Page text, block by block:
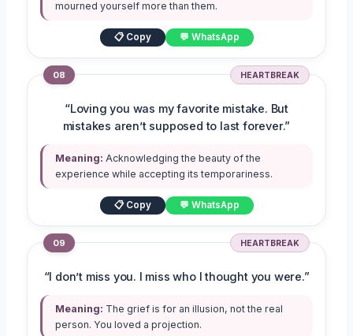
mourned yourself more than them.
📋 Copy 💬 WhatsApp
08 HEARTBREAK
“Loving you was my favorite mistake. But
mistakes aren’t supposed to last forever.”
Meaning: Acknowledging the beauty of the
experience while accepting its temporariness.
📋 Copy 💬 WhatsApp
09 HEARTBREAK
“I don’t miss you. I miss who I thought you were.”
Meaning: The grief is for an illusion, not the real
person. You loved a projection.